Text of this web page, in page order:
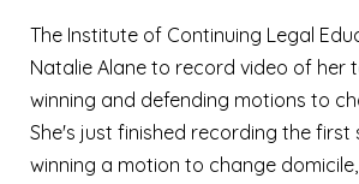
The Institute of Continuing Legal
Natalie Alane to record video of her
winning and defending motions to
She's just finished recording the
winning a motion to change